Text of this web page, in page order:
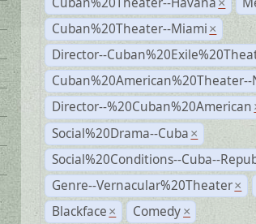
Cuban%20Theater--Miami ×
Director--
Cuban%20American%20Theater--
Director--%20Cuban%20American
Social%20Drama--Cuba ×
Social%20Conditions--Cuba--
Genre--Vernacular%20Theater ×
Blackface × Comedy ×